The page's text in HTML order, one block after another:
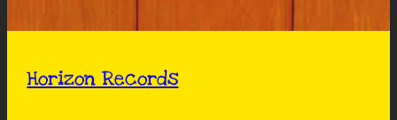
Horizon Records